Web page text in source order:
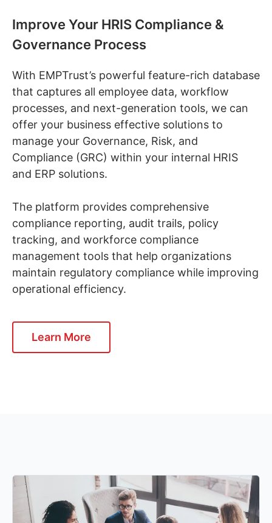
Improve Your HRIS Compliance &
Governance Process
With EMPTrust’s powerful feature-rich database
that captures all employee data, workflow
processes, and next-generation tools, we can
offer your business effective solutions to
manage your Governance, Risk, and
Compliance (GRC) within your internal HRIS
and ERP solutions.
The platform provides comprehensive
compliance reporting, audit trails, policy
tracking, and workforce compliance
management tools that help organizations
maintain regulatory compliance while improving
operational efficiency.
Learn More